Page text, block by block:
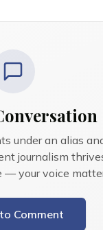
under an alias
journalism
— your voice
Comment